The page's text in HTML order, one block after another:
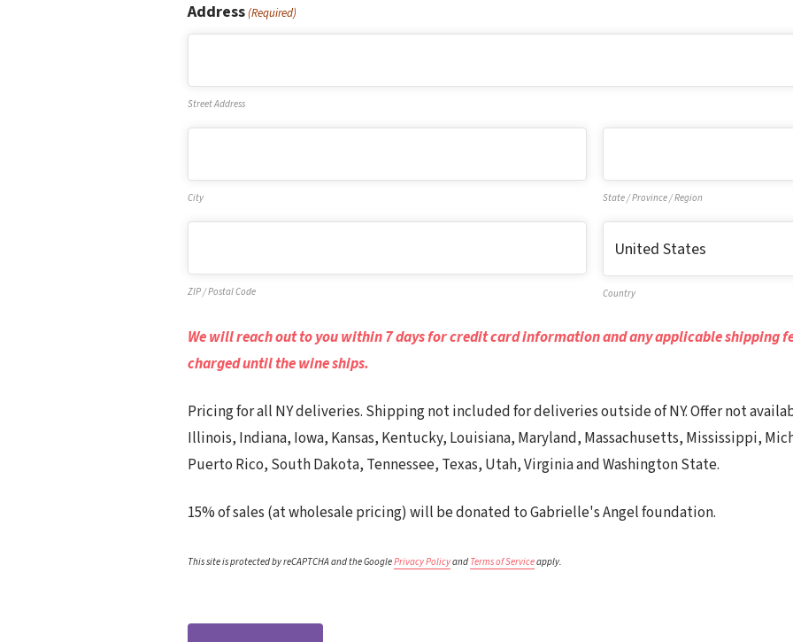
Address(Required)
Street Address
City State / Province / Region
ZIP / Postal Code Country
We will reach out to you within 7 days for credit card information and any applicable shipping
charged until the wine ships.
Pricing for all NY deliveries. Shipping not included for deliveries outside of NY. Offer not
Illinois, Indiana, Iowa, Kansas, Kentucky, Louisiana, Maryland, Massachusetts, Mississippi,
Puerto Rico, South Dakota, Tennessee, Texas, Utah, Virginia and Washington State.
15% of sales (at wholesale pricing) will be donated to Gabrielle's Angel foundation.
This site is protected by reCAPTCHA and the GooglePrivacy Policyand Terms of Serviceapply.